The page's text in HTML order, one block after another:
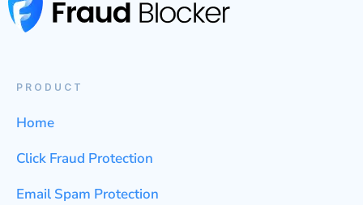
PRODUCT
Home
Click Fraud Protection
Email Spam Protection